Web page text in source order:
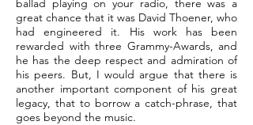
ballad playing on your radio, there was a
great chance that it was David Thoener, who
had engineered it. His work has been
rewarded with three Grammy-Awards, and
he has the deep respect and admiration of
his peers. But, I would argue that there is
another important component of his great
legacy, that to borrow a catch-phrase, that
goes beyond the music.